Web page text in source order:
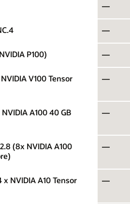
—
—
P100) —
V100 Tensor
—
A100 40 GB
—
(8x NVIDIA A100
—
x NVIDIA A10 Tensor
—